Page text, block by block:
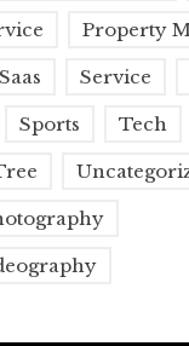
Property
Saas Service
Sports Tech